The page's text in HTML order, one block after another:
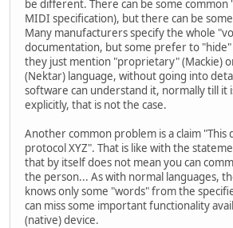
be different. There can be some common
MIDI specification), but there can be some
Many manufacturers specify the whole
documentation, but some prefer to
they just mention "proprietary" (Mackie)
(Nektar) language, without going into
software can understand it, normally till it
explicitly, that is not the case.
Another common problem is a claim "This
protocol XYZ". That is like with the
that by itself does not mean you can
the person... As with normal languages,
knows only some "words" from the
can miss some important functionality
(native) device.